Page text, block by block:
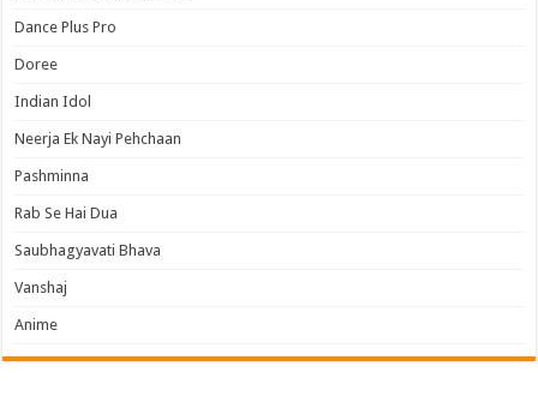
Dance Plus Pro
Doree
Indian Idol
Neerja Ek Nayi Pehchaan
Pashminna
Rab Se Hai Dua
Saubhagyavati Bhava
Vanshaj
Anime